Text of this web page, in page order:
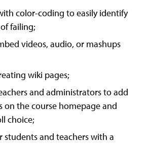
color-coding to easily identify
failing;
videos, audio, or mashups
wiki pages;
and administrators to add
on the course homepage and
choice;
students and teachers with a